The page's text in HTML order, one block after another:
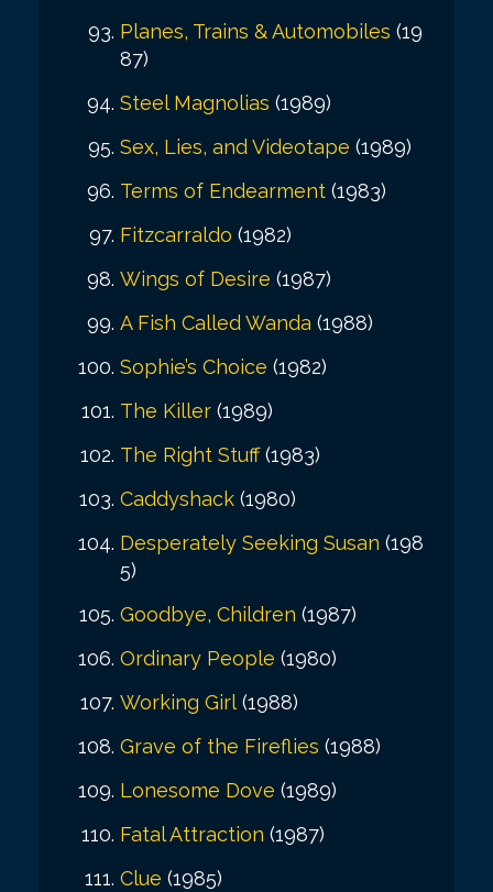
Planes, Trains & Automobiles (19
87)
Steel Magnolias (1989)
Sex, Lies, and Videotape (1989)
Terms of Endearment (1983)
Fitzcarraldo (1982)
Wings of Desire (1987)
A Fish Called Wanda (1988)
Sophie’s Choice (1982)
The Killer (1989)
The Right Stuff(1983)
Caddyshack (1980)
Desperately Seeking Susan (198
5)
Goodbye, Children (1987)
Ordinary People (1980)
Working Girl (1988)
Grave of the Fireflies (1988)
Lonesome Dove (1989)
Fatal Attraction (1987)
Clue (1985)